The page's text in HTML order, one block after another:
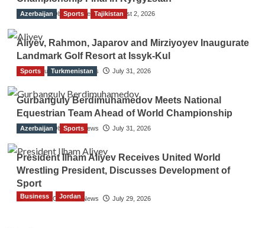
The Gulf Observer News August 2, 2026
Azerbaijan Sports Tajikistan
Aliyev, Rahmon, Japarov and Mirziyoyev Inaugurate
Landmark Golf Resort at Issyk-Kul
The Gulf Observer News July 31, 2026
Sports Turkmenistan
Gurbanguly Berdimuhamedov Meets National
Equestrian Team Ahead of World Championship
The Gulf Observer News July 31, 2026
Azerbaijan Sports
President Ilham Aliyev Receives United World
Wrestling President, Discusses Development of
Sport
The Gulf Observer News July 29, 2026
Business Jordan